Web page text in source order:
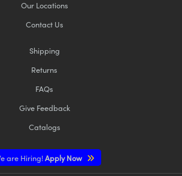
Our Locations
Contact Us
Shipping
Returns
FAQs
Give Feedback
Catalogs
are Hiring!Apply Now